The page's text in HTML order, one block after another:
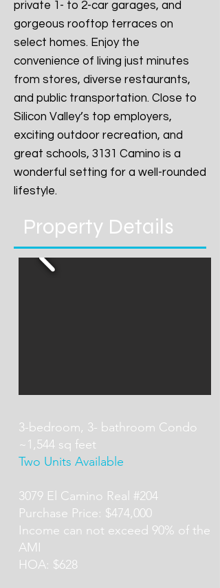
private 1- to 2-car garages, and
gorgeous rooftop terraces on
select homes. Enjoy the
convenience of living just minutes
from stores, diverse restaurants,
and public transportation. Close to
Silicon Valley’s top employers,
exciting outdoor recreation, and
great schools, 3131 Camino is a
wonderful setting for a well-rounded
lifestyle.
Property Details
3-bedroom, 3- bathroom Condo
~1,544 sq feet
Two Units Available
3079 El Camino Real #204
Purchase Price: $474,000
Income can not exceed 90% of the
AMI
HOA: $628